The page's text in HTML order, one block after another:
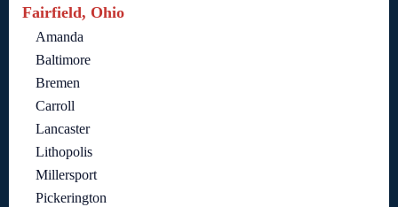
Fairfield, Ohio
Amanda
Baltimore
Bremen
Carroll
Lancaster
Lithopolis
Millersport
Pickerington